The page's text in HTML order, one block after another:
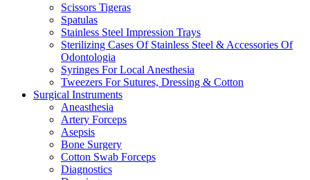
Scissors Tigeras
Spatulas
Stainless Steel Impression Trays
Sterilizing Cases Of Stainless Steel & Accessories Of
Odontologia
Syringes For Local Anesthesia
Tweezers For Sutures, Dressing & Cotton
Surgical Instruments
Aneasthesia
Artery Forceps
Asepsis
Bone Surgery
Cotton Swab Forceps
Diagnostics